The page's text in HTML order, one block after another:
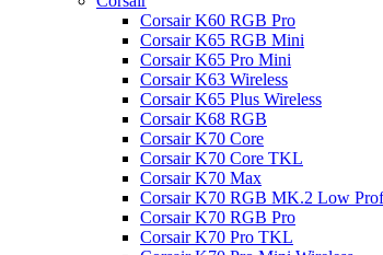
Corsair K60 RGB Pro
Corsair K65 RGB Mini
Corsair K65 Pro Mini
Corsair K63 Wireless
Corsair K65 Plus Wireless
Corsair K68 RGB
Corsair K70 Core
Corsair K70 Core TKL
Corsair K70 Max
Corsair K70 RGB MK.2 Low
Corsair K70 RGB Pro
Corsair K70 Pro TKL